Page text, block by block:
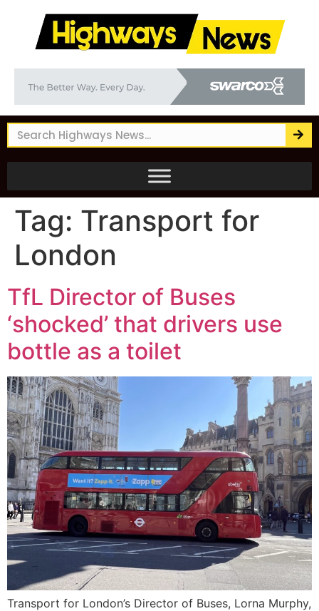
Tag: Transport for
London
TfL Director of Buses
‘shocked’ that drivers use
bottle as a toilet
Transport for London’s Director of Buses, Lorna Murphy,